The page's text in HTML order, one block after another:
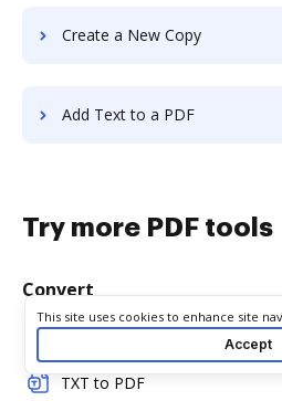
Create a New Copy
Add Text to a PDF
Try more PDF tools
Convert
TXT to PDF
Cookie consent notice
This site uses cookies to enhance site
your experience. By using this site you
as described in our
. You
by visiting ourCookie and Advertising
Accept